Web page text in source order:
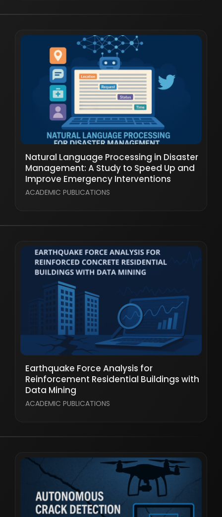
Natural Language Processing in Disaster
Management: A Study to Speed Up and
Improve Emergency Interventions
ACADEMIC PUBLICATIONS
Earthquake Force Analysis for
Reinforcement Residential Buildings with
Data Mining
ACADEMIC PUBLICATIONS